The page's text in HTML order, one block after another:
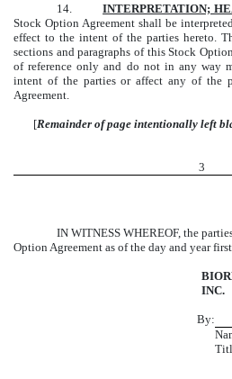
14.INTERPRETATION;
Stock Option Agreement shall be
effect to the intent of the parties hereto.
sections and paragraphs of this Stock
of reference only and do not in any way
intent of the parties or affect any of the
Agreement.
[Remainder of page intentionally left
3
IN WITNESS WHEREOF, the
Option Agreement as of the day and year
INC.
By: